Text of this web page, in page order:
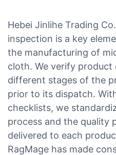
Hebei Jinlihe Trading
inspection is a key
the manufacturing of
cloth. We verify product
different stages of the
prior to its dispatch.
checklists, we
process and the quality
delivered to each
RagMage has made